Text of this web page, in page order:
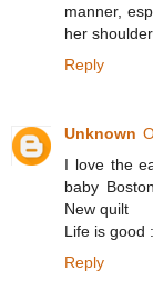
manner,
her
Reply
Unknown
I love the
baby
New quilt
Life is good
Reply